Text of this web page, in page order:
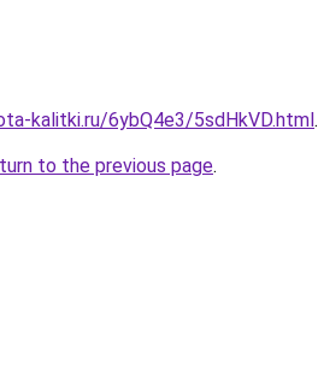
kalitki.ru/6ybQ4e3/5sdHkVD.html.
to the previous page.